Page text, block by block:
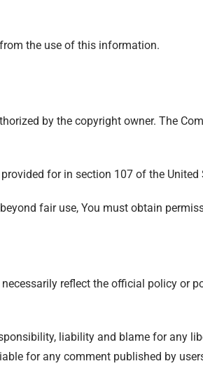
the use of this information.
by the copyright owner. The
for in section 107 of the United
fair use, You must obtain
reflect the official policy or
liability and blame for any
for any comment published by